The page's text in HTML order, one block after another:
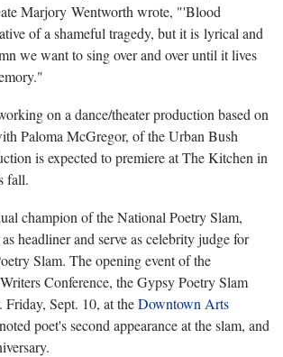
Marjory Wentworth wrote, "'Blood
of a shameful tragedy, but it is lyrical and
we want to sing over and over until it lives
on a dance/theater production based on
Paloma McGregor, of the Urban Bush
is expected to premiere at The Kitchen in
fall.
champion of the National Poetry Slam,
headliner and serve as celebrity judge for
Slam. The opening event of the
Conference, the Gypsy Poetry Slam
Sept. 10, at theDowntown Arts
poet's second appearance at the slam, and